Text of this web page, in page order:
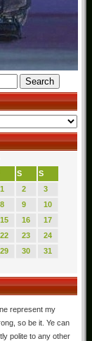
S
S
1
2
3
8 9
10
15 16
17
22 23
24
29 30
31
represent my
so be it. Ye can
polite to any other